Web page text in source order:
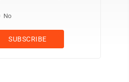
No